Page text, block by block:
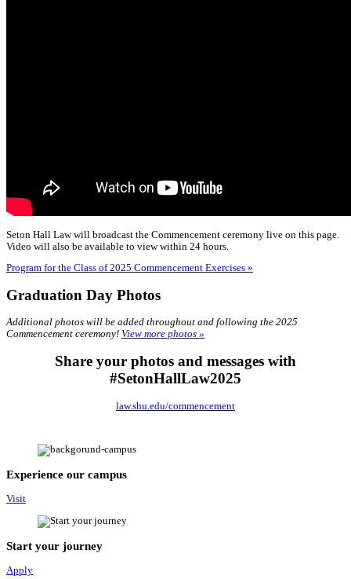
Seton Hall Law will broadcast the Commencement ceremony live on this page.
Video will also be available to view within 24 hours.
Program for the Class of 2025 Commencement Exercises »
Graduation Day Photos
Additional photos will be added throughout and following the 2025
Commencement ceremony! View more photos »
Share your photos and messages with
#SetonHallLaw2025
law.shu.edu/commencement
Experience our campus
Visit
Start your journey
Apply